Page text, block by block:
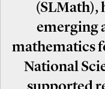
(SLMath),
emerging
mathematics
National